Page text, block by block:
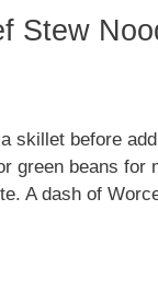
Stew
skillet before
green beans for
A dash of